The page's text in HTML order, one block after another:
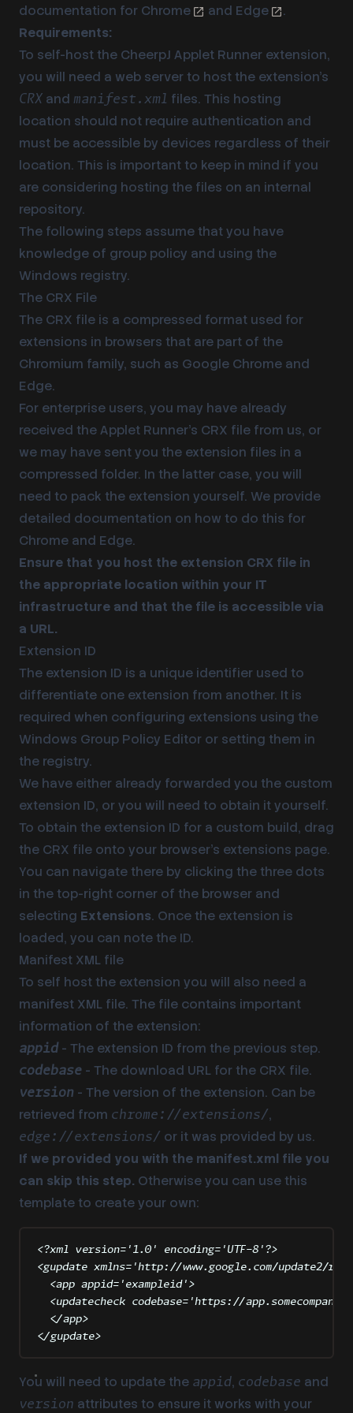
documentation for Chrome and Edge
.
Requirements:
To self-host the CheerpJ Applet Runner extension,
you will need a web server to host the extension’s
CRX and manifest.xml files. This hosting
location should not require authentication and
must be accessible by devices regardless of their
location. This is important to keep in mind if you
are considering hosting the files on an internal
repository.
The following steps assume that you have
knowledge of group policy and using the
Windows registry.
The CRX File
The CRX file is a compressed format used for
extensions in browsers that are part of the
Chromium family, such as Google Chrome and
Edge.
For enterprise users, you may have already
received the Applet Runner’s CRX file from us, or
we may have sent you the extension files in a
compressed folder. In the latter case, you will
need to pack the extension yourself. We provide
detailed documentation on how to do this for
Chrome and Edge.
Ensure that you host the extension CRX file in
the appropriate location within your IT
infrastructure and that the file is accessible via
a URL.
Extension ID
The extension ID is a unique identifier used to
differentiate one extension from another. It is
required when configuring extensions using the
Windows Group Policy Editor or setting them in
the registry.
We have either already forwarded you the custom
extension ID, or you will need to obtain it yourself.
To obtain the extension ID for a custom build, drag
the CRX file onto your browser’s extensions page.
You can navigate there by clicking the three dots
in the top-right corner of the browser and
selecting Extensions. Once the extension is
loaded, you can note the ID.
Manifest XML file
To self host the extension you will also need a
manifest XML file. The file contains important
information of the extension:
appid- The extension ID from the previous step.
codebase - The download URL for the CRX file.
version - The version of the extension. Can be
retrieved from chrome://extensions/,
edge://extensions/ or it was provided by us.
If we provided you with the manifest.xml file you
can skip this step. Otherwise you can use this
template to create your own:
<?xml version= ' 1.0 ' encoding= ' UTF-8 ' ?>
<gupdate xmlns= ' http://www.google.com/update2/
<app appid= ' exampleid' >
<updatecheck codebase= ' https://
</app>
</gupdate>
You will need to update the appid, codebase and
version attributes to ensure it works with your